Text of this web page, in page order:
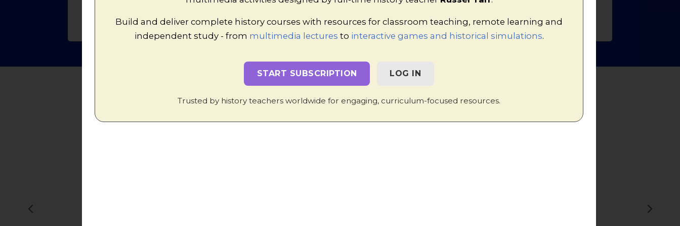
1 Torrin Drive, Shrewsbury, Shropshire, SY3 6AW, England
TESTIMONIALS
Build and deliver complete history courses with resources for classroom teaching, remote learning and
independent study - from multimedia lectures to interactive games and historical simulations.
START SUBSCRIPTION LOG IN
Trusted by history teachers worldwide for engaging, curriculum-focused resources.